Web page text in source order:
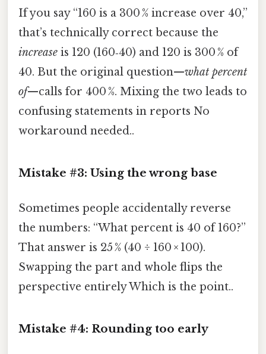
If you say “160 is a 300 % increase over 40,”
that’s technically correct because the
increase is 120 (160‑40) and 120 is 300 % of
40. But the original question—what percent
of—calls for 400 %. Mixing the two leads to
confusing statements in reports No
workaround needed..
Mistake #3: Using the wrong base
Sometimes people accidentally reverse
the numbers: “What percent is 40 of 160?”
That answer is 25 % (40 ÷ 160 × 100).
Swapping the part and whole flips the
perspective entirely Which is the point..
Mistake #4: Rounding too early